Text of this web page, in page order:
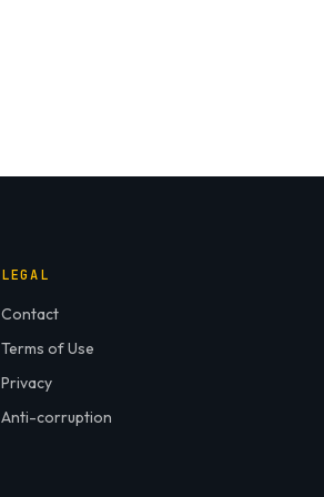
LEGAL
Contact
Terms of Use
Privacy
Anti-corruption